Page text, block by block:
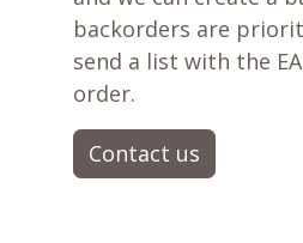
backorders are
send a list with the
order.
Contact us